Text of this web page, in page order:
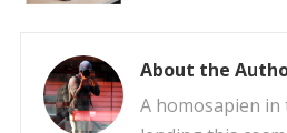
About the
A homosapien